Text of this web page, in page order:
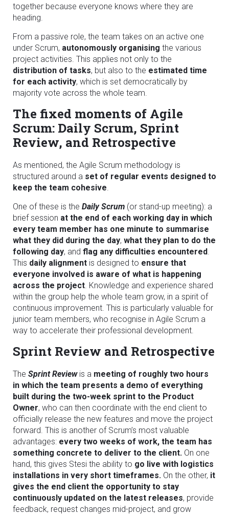
together because everyone knows where they are
heading.
From a passive role, the team takes on an active one
under Scrum, autonomously organising the various
project activities. This applies not only to the
distribution of tasks, but also to the estimated time
for each activity, which is set democratically by
majority vote across the whole team.
The fixed moments of Agile
Scrum: Daily Scrum, Sprint
Review, and Retrospective
As mentioned, the Agile Scrum methodology is
structured around a set of regular events designed to
keep the team cohesive.
One of these is the Daily Scrum (or stand-up meeting): a
brief session at the end of each working day in which
every team member has one minute to summarise
what they did during the day, what they plan to do the
following day, and flag any difficulties encountered.
This daily alignment is designed to ensure that
everyone involved is aware of what is happening
across the project. Knowledge and experience shared
within the group help the whole team grow, in a spirit of
continuous improvement. This is particularly valuable for
junior team members, who recognise in Agile Scrum a
way to accelerate their professional development.
Sprint Review and Retrospective
The Sprint Review is a meeting of roughly two hours
in which the team presents a demo of everything
built during the two-week sprint to the Product
Owner, who can then coordinate with the end client to
officially release the new features and move the project
forward. This is another of Scrum’s most valuable
advantages: every two weeks of work, the team has
something concrete to deliver to the client. On one
hand, this gives Stesi the ability to go live with logistics
installations in very short timeframes. On the other, it
gives the end client the opportunity to stay
continuously updated on the latest releases, provide
feedback, request changes mid-project, and grow